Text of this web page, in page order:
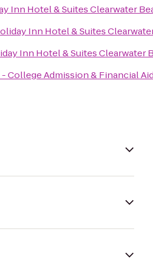
Inn Hotel & Suites Clearwater
Inn Hotel & Suites
Inn Hotel & Suites Clearwater
College Admission & Financial